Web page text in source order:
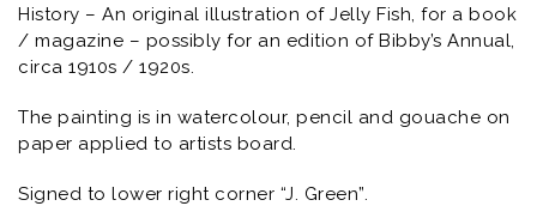
History – An original illustration of Jelly Fish, for a book
/ magazine – possibly for an edition of Bibby’s Annual,
circa 1910s / 1920s.
The painting is in watercolour, pencil and gouache on
paper applied to artists board.
Signed to lower right corner “J. Green”.